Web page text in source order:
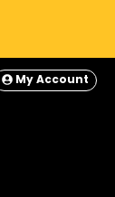
My Account